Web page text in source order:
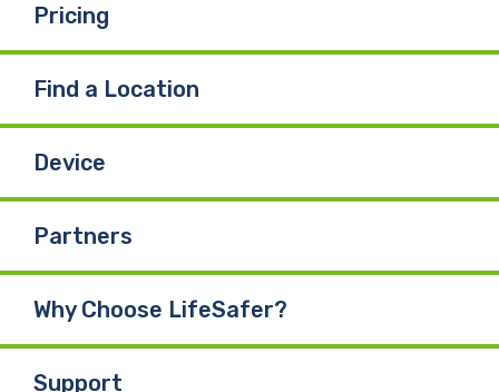
Pricing
Find a Location
Device
Partners
Why Choose LifeSafer?
Support